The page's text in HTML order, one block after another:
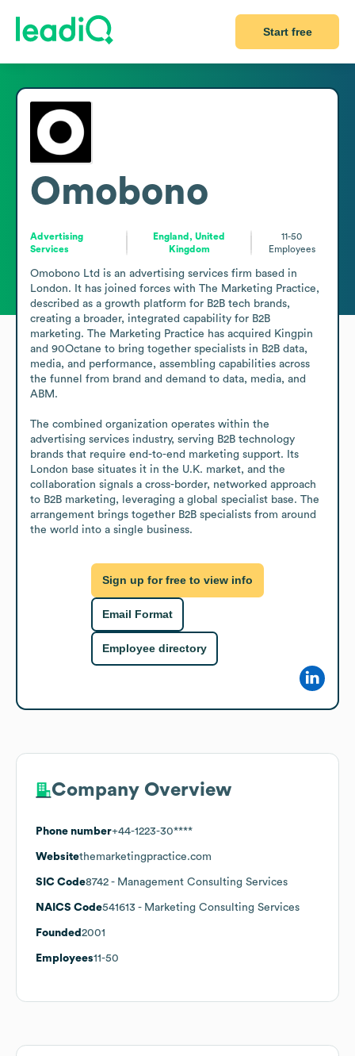
Start free
Omobono
Advertising
Services
England, United
Kingdom
11-50
Employees
Omobono Ltd is an advertising services firm based in
London. It has joined forces with The Marketing Practice,
described as a growth platform for B2B tech brands,
creating a broader, integrated capability for B2B
marketing. The Marketing Practice has acquired Kingpin
and 90Octane to bring together specialists in B2B data,
media, and performance, assembling capabilities across
the funnel from brand and demand to data, media, and
ABM.
The combined organization operates within the
advertising services industry, serving B2B technology
brands that require end-to-end marketing support. Its
London base situates it in the U.K. market, and the
collaboration signals a cross-border, networked approach
to B2B marketing, leveraging a global specialist base. The
arrangement brings together B2B specialists from around
the world into a single business.
Sign up for free to view info
Email Format
Employee directory
Company Overview
Phone number+44-1223-30****
Websitethemarketingpractice.com
SIC Code8742 - Management Consulting Services
NAICS Code541613 - Marketing Consulting Services
Founded 2001
Employees11-50